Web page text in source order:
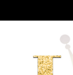
main
primary